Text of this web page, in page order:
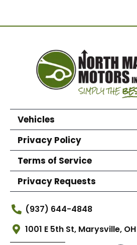
Vehicles
Privacy Policy
Terms of Service
Privacy Requests
(937) 644-4848
1001 E 5th St, Marysville,